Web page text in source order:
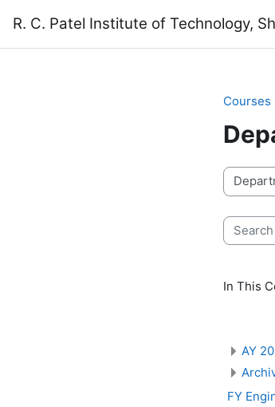
R. C. Patel Institute of Technology,
Courses
Course categories
Search
In This
AY
FY